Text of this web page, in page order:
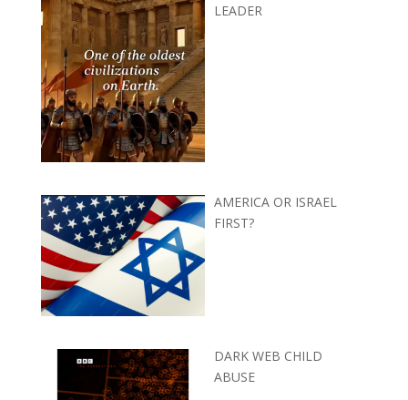
LEADER
AMERICA OR ISRAEL
FIRST?
DARK WEB CHILD
ABUSE